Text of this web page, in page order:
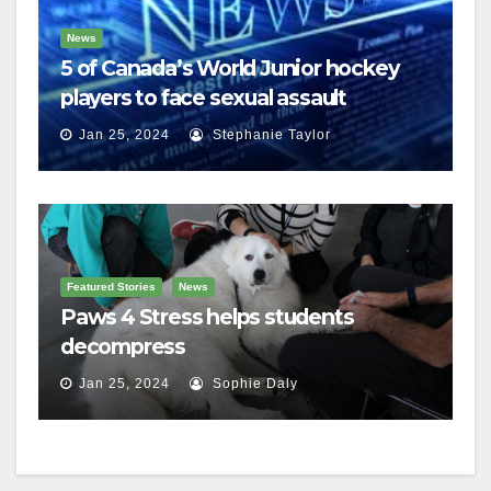
News
5 of Canada’s World Junior hockey
players to face sexual assault
charges
Jan 25, 2024 Stephanie Taylor
Featured Stories News
Paws 4 Stress helps students
decompress
Jan 25, 2024 Sophie Daly